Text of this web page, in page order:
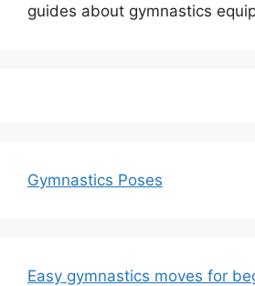
guides about gymnastics
Gymnastics Poses
Easy gymnastics moves for